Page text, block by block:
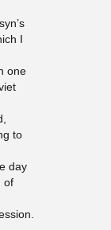
I
one
to
day
of